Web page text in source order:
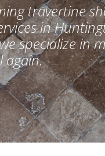
travertine
in
specialize in
again.